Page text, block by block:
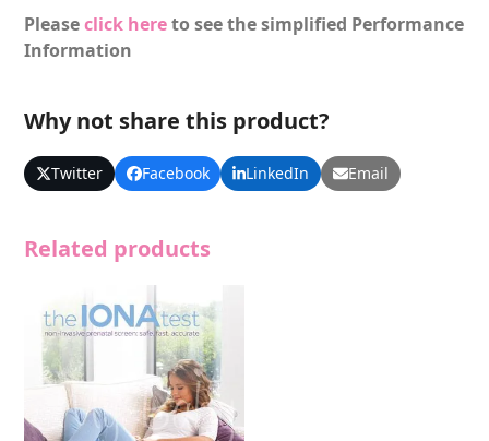
Pleaseclick hereto see the simplified Performance
Information
Why not share this product?
Twitter Facebook LinkedIn Email
Related products